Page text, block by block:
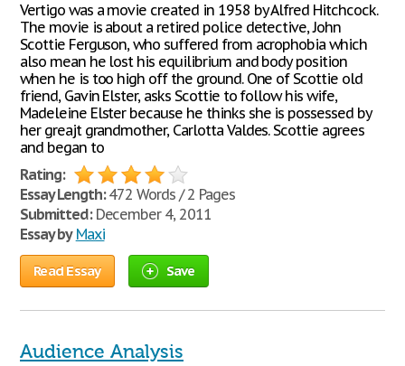
Vertigo was a movie created in 1958 by Alfred Hitchcock.
The movie is about a retired police detective, John
Scottie Ferguson, who suffered from acrophobia which
also mean he lost his equilibrium and body position
when he is too high off the ground. One of Scottie old
friend, Gavin Elster, asks Scottie to follow his wife,
Madeleine Elster because he thinks she is possessed by
her greajt grandmother, Carlotta Valdes. Scottie agrees
and began to
Rating:
Essay Length:472 Words / 2 Pages
Submitted:December 4, 2011
Essay by Maxi
Read Essay Save
Audience Analysis